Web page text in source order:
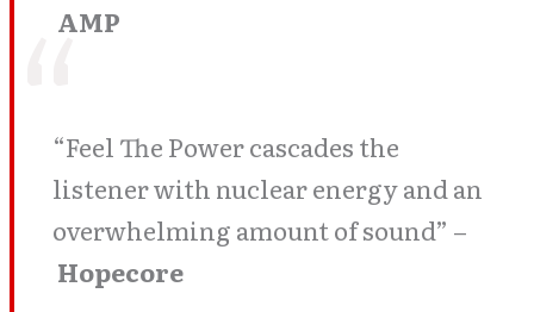
AMP
“Feel The Power cascades the
listener with nuclear energy and an
overwhelming amount of sound” –
Hopecore